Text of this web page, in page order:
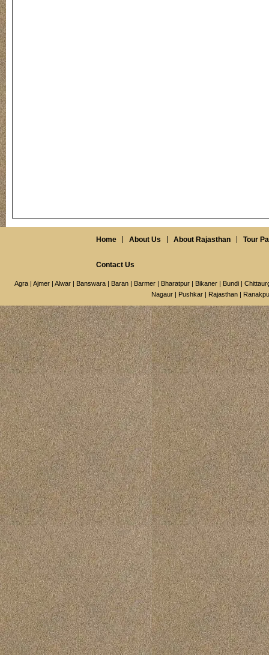
Home About Us About Rajasthan Tour
Contact Us
Agra | Ajmer | Alwar | Banswara | Baran | Barmer | Bharatpur | Bikaner | Bundi |
Nagaur | Pushkar | Rajasthan |